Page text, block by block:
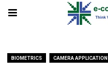
BIOMETRICS CAMERA